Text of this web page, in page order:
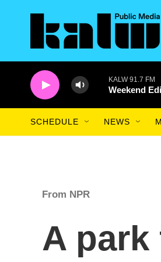
KALW 91.7 FM
Weekend
SCHEDULE NEWS
From NPR
A